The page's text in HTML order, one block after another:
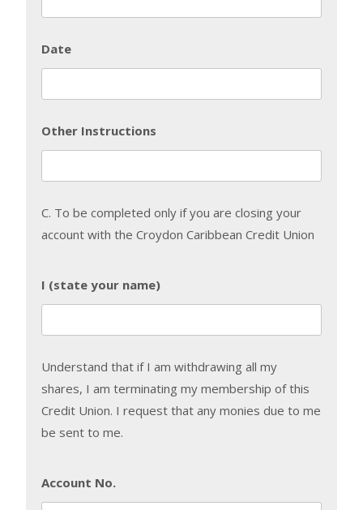
Date
Other Instructions
C. To be completed only if you are closing your
account with the Croydon Caribbean Credit Union
I (state your name)
Understand that if I am withdrawing all my
shares, I am terminating my membership of this
Credit Union. I request that any monies due to me
be sent to me.
Account No.